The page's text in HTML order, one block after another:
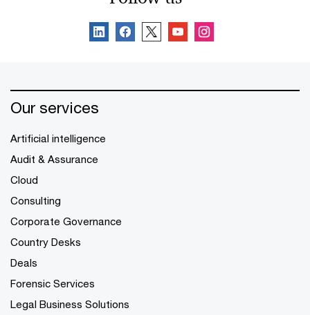
Our services
Artificial intelligence
Audit & Assurance
Cloud
Consulting
Corporate Governance
Country Desks
Deals
Forensic Services
Legal Business Solutions